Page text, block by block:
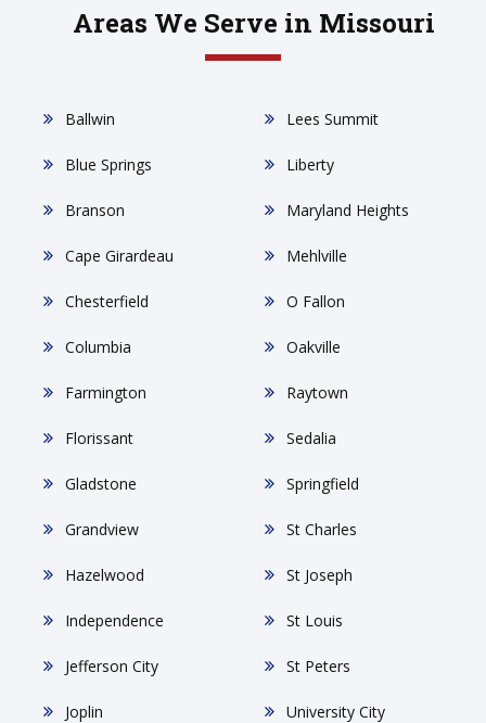
Areas We Serve in Missouri
Ballwin
Blue Springs
Branson
Cape Girardeau
Chesterfield
Columbia
Farmington
Florissant
Gladstone
Grandview
Hazelwood
Independence
Jefferson City
Joplin
Lees Summit
Liberty
Maryland Heights
Mehlville
O Fallon
Oakville
Raytown
Sedalia
Springfield
St Charles
St Joseph
St Louis
St Peters
University City